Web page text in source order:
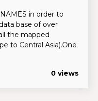
in order to
base of over
the mapped
to Central Asia).One
0 views